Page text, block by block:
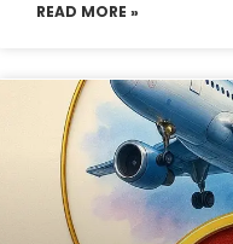
READ MORE »